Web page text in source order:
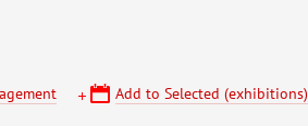
Add to Selected (exhibitions)